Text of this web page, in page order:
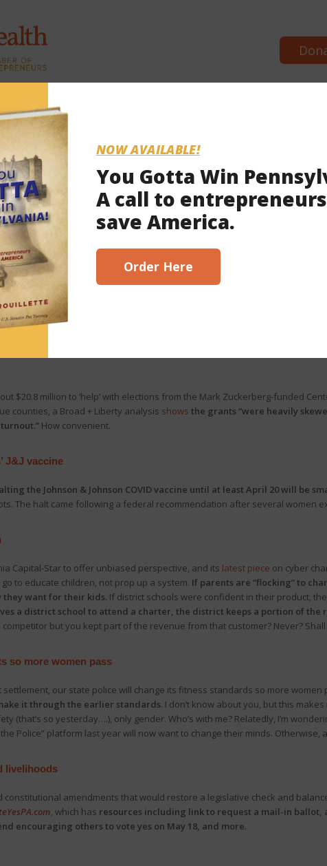
here!
shutdowns
held a hearing
on the economic impact of Gov. Wolf’s business
impact of Wolf’s shutdown orders and blamed the governor for
$20.8 million to ‘help’ with elections from the Mark Zuckerberg-funded
counties, a Broad + Liberty analysis shows the grants “were heavily
How convenient.
J&J vaccine
the Johnson & Johnson COVID vaccine until at least April 20 will be
The halt came following a federal recommendation after several women
Capital-Star to offer unbiased perspective, and its latest piece on cyber
to educate children, not prop up a system. If parents are “flocking” to
want for their kids. If district schools were confident in their product,
a district school to attend a charter, the district keeps a portion of the
but you kept part of the revenue from that customer? Never? Shall
so more women pass
settlement, our state police will change its fitness standards so more women
it through the earlier standards. I don’t know about you, but this
(that’s so yesterday….), only gender. Who’s with me? Relatedly, I’m
Police” platform last year will now want to change their minds. Otherwise,
livelihoods
amendments that would restore a legislative check and
, which has resources including link to request a mail-in ballot,
encouraging others to vote yes on May 18, and more.
NOW AVAILABLE!
You Gotta Win
A call to
save America.
Order Here